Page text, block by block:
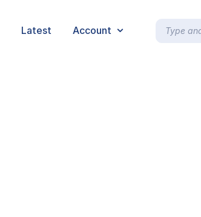
Latest Account